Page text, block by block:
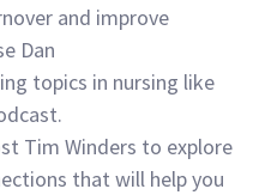
and improve
Dan
topics in nursing like
Tim Winders to explore
that will help you